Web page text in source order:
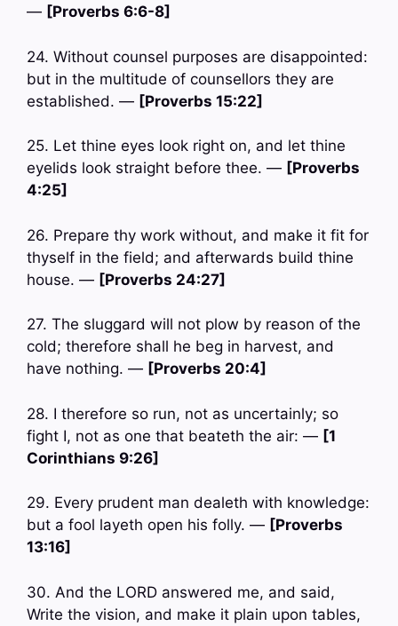
— [Proverbs 6:6-8]
24. Without counsel purposes are disappointed:
but in the multitude of counsellors they are
established. — [Proverbs 15:22]
25. Let thine eyes look right on, and let thine
eyelids look straight before thee. — [Proverbs
4:25]
26. Prepare thy work without, and make it fit for
thyself in the field; and afterwards build thine
house. — [Proverbs 24:27]
27. The sluggard will not plow by reason of the
cold; therefore shall he beg in harvest, and
have nothing. — [Proverbs 20:4]
28. I therefore so run, not as uncertainly; so
fight I, not as one that beateth the air: — [1
Corinthians 9:26]
29. Every prudent man dealeth with knowledge:
but a fool layeth open his folly. — [Proverbs
13:16]
30. And the LORD answered me, and said,
Write the vision, and make it plain upon tables,